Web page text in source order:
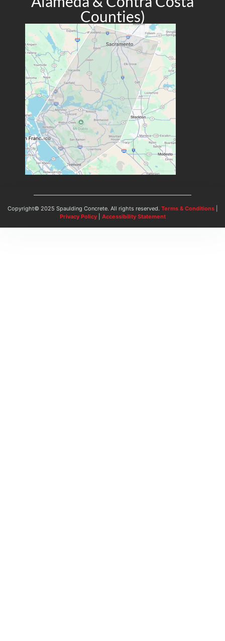
Counties)
Copyright© 2025 Spaulding Concrete. All rights reserved. Terms & Conditions|
Privacy Policy| Accessibility Statement